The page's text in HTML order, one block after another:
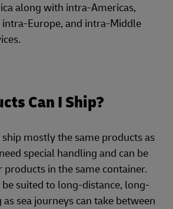
along with intra-Americas,
intra-Europe, and intra-Middle
Can I Ship?
ship mostly the same products as
special handling and can be
in the same container.
suited to long-distance, long-
sea journeys can take between